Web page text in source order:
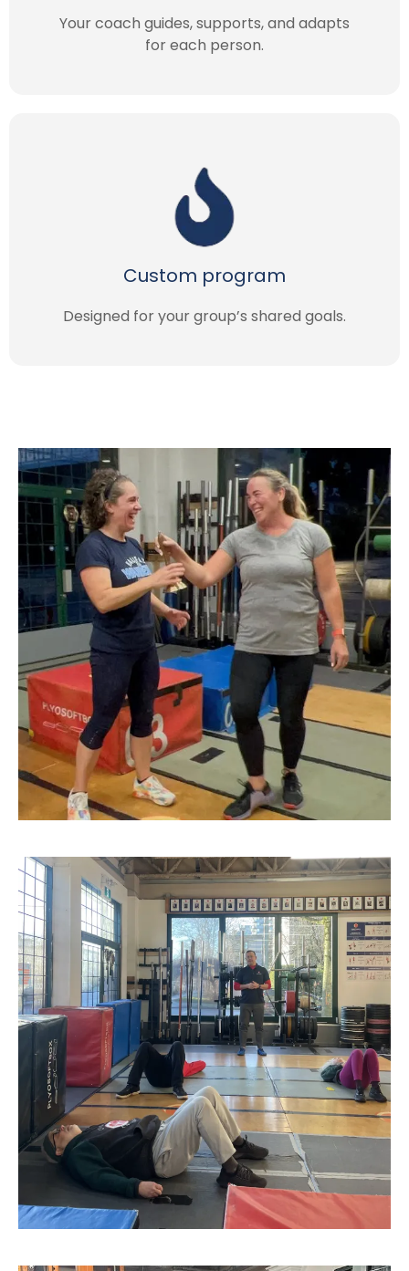
Your coach guides, supports, and adapts
for each person.
Custom program
Designed for your group’s shared goals.